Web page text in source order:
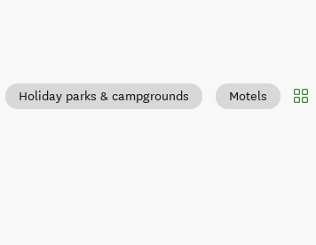
Holiday parks & campgrounds Motels